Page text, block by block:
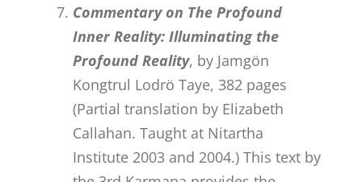
Commentary on The Profound
Inner Reality: Illuminating the
Profound Reality, by Jamgön
Kongtrul Lodrö Taye, 382 pages
(Partial translation by Elizabeth
Callahan. Taught at Nitartha
Institute 2003 and 2004.) This text by